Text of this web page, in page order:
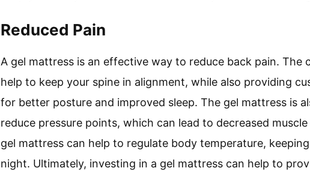
Reduced Pain
A gel mattress is an effective way to reduce back pain.
help to keep your spine in alignment, while also providing
for better posture and improved sleep. The gel mattress is
reduce pressure points, which can lead to decreased
gel mattress can help to regulate body temperature,
night. Ultimately, investing in a gel mattress can help to